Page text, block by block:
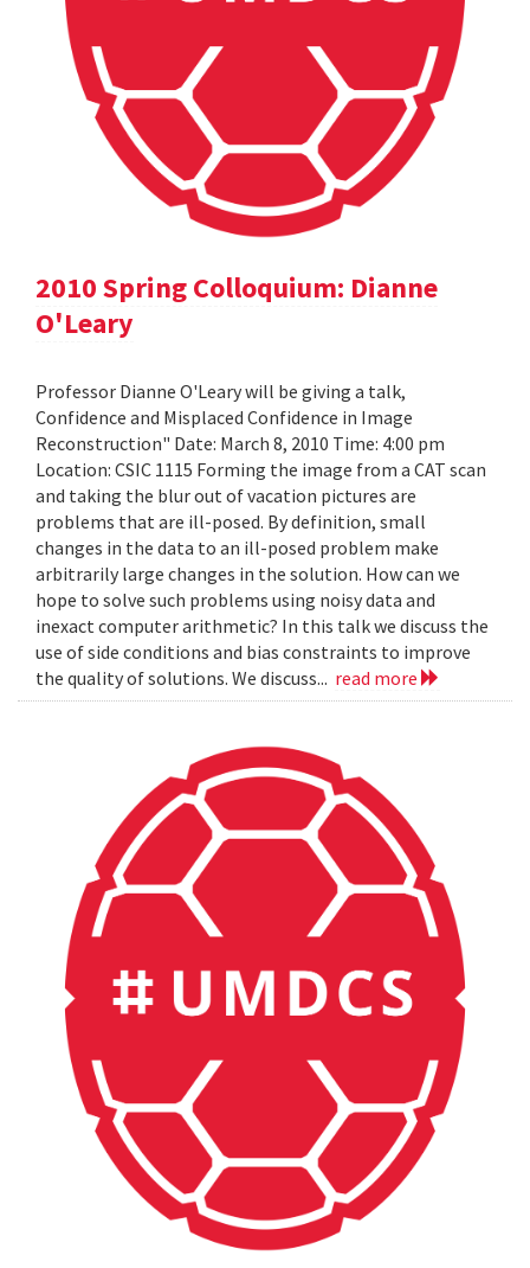
2010 Spring Colloquium: Dianne
O'Leary
Professor Dianne O'Leary will be giving a talk,
Confidence and Misplaced Confidence in Image
Reconstruction" Date: March 8, 2010 Time: 4:00 pm
Location: CSIC 1115 Forming the image from a CAT scan
and taking the blur out of vacation pictures are
problems that are ill-posed. By definition, small
changes in the data to an ill-posed problem make
arbitrarily large changes in the solution. How can we
hope to solve such problems using noisy data and
inexact computer arithmetic? In this talk we discuss the
use of side conditions and bias constraints to improve
the quality of solutions. We discuss... read more